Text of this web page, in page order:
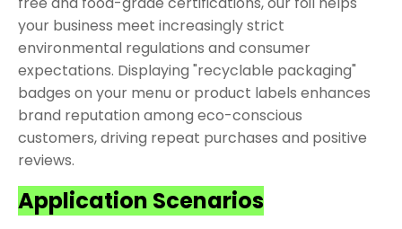
your business meet increasingly strict
environmental regulations and consumer
expectations. Displaying "recyclable packaging"
badges on your menu or product labels enhances
brand reputation among eco-conscious
customers, driving repeat purchases and positive
reviews.
Application Scenarios